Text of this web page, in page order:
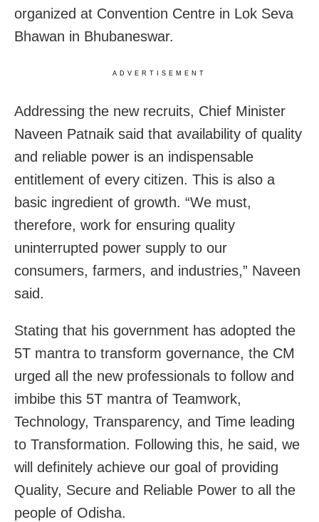
organized at Convention Centre in Lok Seva
Bhawan in Bhubaneswar.
ADVERTISEMENT
Addressing the new recruits, Chief Minister
Naveen Patnaik said that availability of quality
and reliable power is an indispensable
entitlement of every citizen. This is also a
basic ingredient of growth. “We must,
therefore, work for ensuring quality
uninterrupted power supply to our
consumers, farmers, and industries,” Naveen
said.
Stating that his government has adopted the
5T mantra to transform governance, the CM
urged all the new professionals to follow and
imbibe this 5T mantra of Teamwork,
Technology, Transparency, and Time leading
to Transformation. Following this, he said, we
will definitely achieve our goal of providing
Quality, Secure and Reliable Power to all the
people of Odisha.